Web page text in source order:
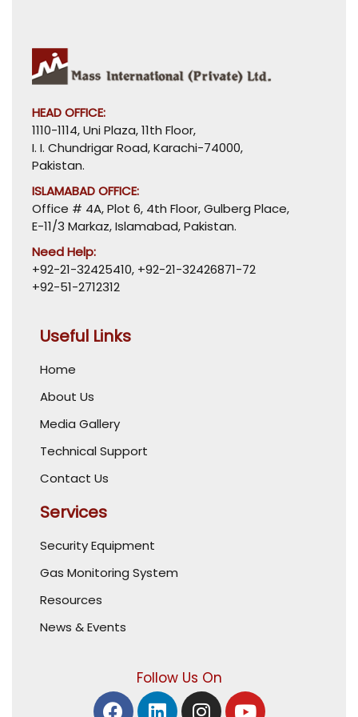
HEAD OFFICE:
1110-1114, Uni Plaza, 11th Floor,
I. I. Chundrigar Road, Karachi-74000,
Pakistan.
ISLAMABAD OFFICE:
Office # 4A, Plot 6, 4th Floor, Gulberg Place,
E-11/3 Markaz, Islamabad, Pakistan.
Need Help:
+92-21-32425410, +92-21-32426871-72
+92-51-2712312
Useful Links
Home
About Us
Media Gallery
Technical Support
Contact Us
Services
Security Equipment
Gas Monitoring System
Resources
News & Events
Follow Us On